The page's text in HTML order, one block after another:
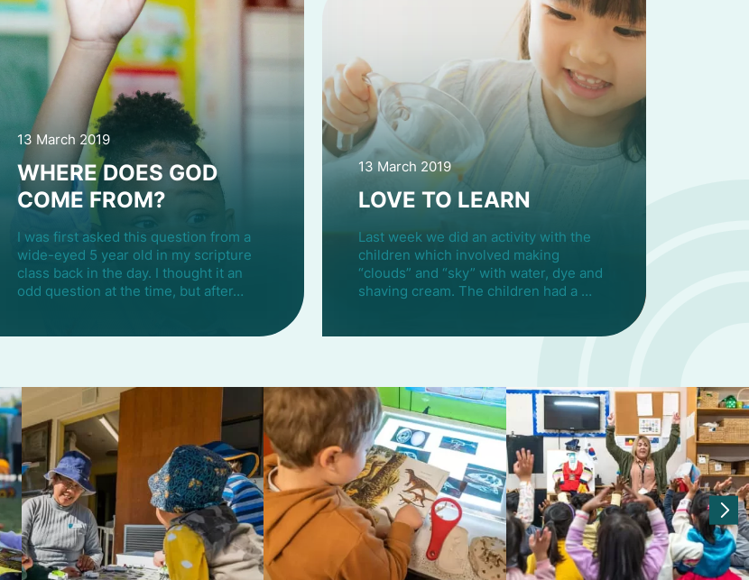
13 March 2019
WHERE DOES GOD
COME FROM?
I was first asked this question from a
wide-eyed 5 year old in my scripture
class back in the day. I thought it an
odd question at the time, but after…
13 March 2019
LOVE TO LEARN
Last week we did an activity with the
children which involved making
“clouds” and “sky” with water, dye and
shaving cream. The children had a …